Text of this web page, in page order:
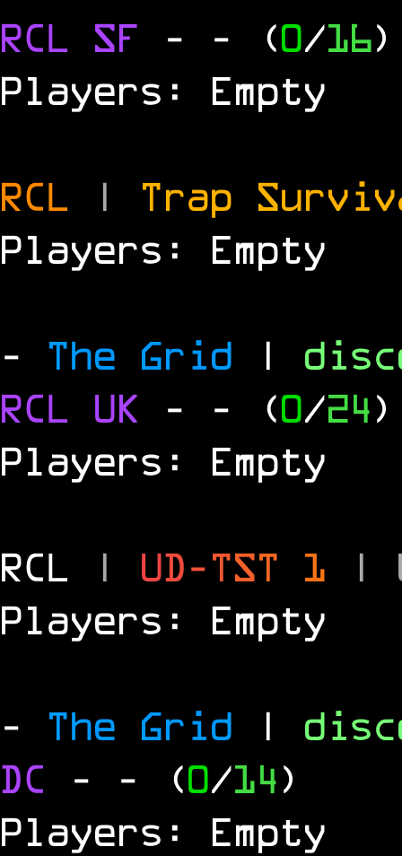
RCL SF - - (0/16)
Players: Empty
RCL | Trap
Players: Empty
- The Grid |
RCL UK - - (0/24)
Players: Empty
RCL | UD-TST 1 |
Players: Empty
- The Grid |
DC - - (0/14)
Players: Empty